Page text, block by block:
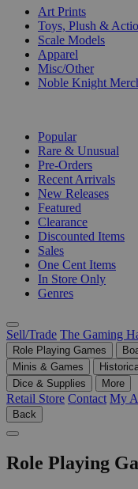
Art Prints
Toys, Plush &
Scale Models
Apparel
Misc/Other
Noble Knight
Popular
Rare & Unusual
Pre-Orders
Recent Arrivals
New Releases
Featured
Clearance
Discounted Items
Sales
One Cent Items
In Store Only
Genres
Sell/Trade The Gaming
Role Playing Games
Minis & Games
Dice & Supplies
More
Retail Store Contact My
Back
Role Playing